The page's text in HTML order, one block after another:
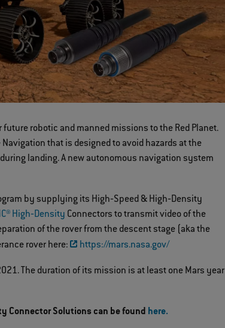
robotic and manned missions to the Red Planet.
that is designed to avoid hazards at the
landing. A new autonomous navigation system
by supplying its High‐Speed & High‐Density
High‐Density Connectors to transmit video of the
of the rover from the descent stage (aka the
rover here:
https://mars.nasa.gov/
The duration of its mission is at least one Mars year
Connector Solutions can be found here.